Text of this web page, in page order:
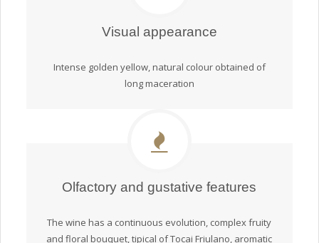
Visual appearance
Intense golden yellow, natural colour obtained of
long maceration
Olfactory and gustative features
The wine has a continuous evolution, complex fruity
and floral bouquet, tipical of Tocai Friulano, aromatic